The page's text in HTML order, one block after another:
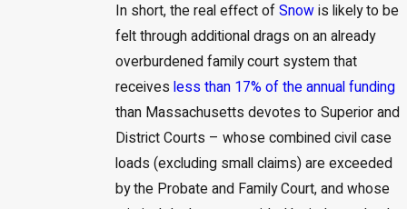
In short, the real effect ofSnowis likely to be
felt through additional drags on an already
overburdened family court system that
receives less than 17% of the annual funding
than Massachusetts devotes to Superior and
District Courts – whose combined civil case
loads (excluding small claims) are exceeded
by the Probate and Family Court, and whose